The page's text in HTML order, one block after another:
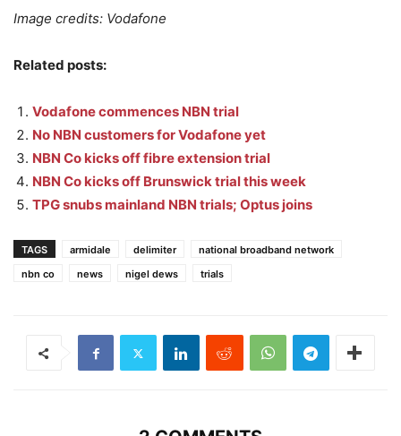
Image credits: Vodafone
Related posts:
Vodafone commences NBN trial
No NBN customers for Vodafone yet
NBN Co kicks off fibre extension trial
NBN Co kicks off Brunswick trial this week
TPG snubs mainland NBN trials; Optus joins
TAGS armidale delimiter
national broadband network
nbn co
news nigel dews trials